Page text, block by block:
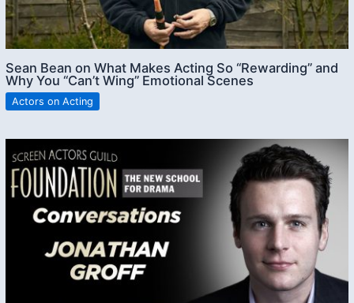
Sean Bean on What Makes Acting So “Rewarding” and
Why You “Can’t Wing” Emotional Scenes
Actors on Acting